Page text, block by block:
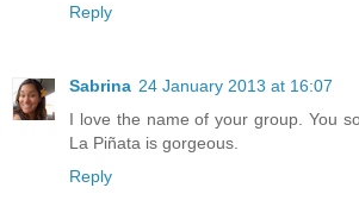
Reply
Sabrina 24 January 2013 at 16:07
I love the name of your group. You
La Piñata is gorgeous.
Reply